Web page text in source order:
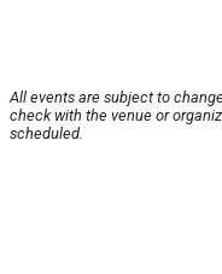
All events are subject to
check with the venue or
scheduled.